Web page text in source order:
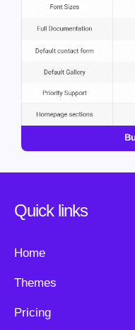
Quick links
Home
Themes
Pricing